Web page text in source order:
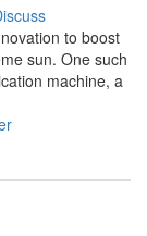
to boost
sun. One such
machine, a